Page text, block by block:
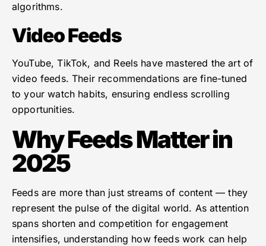
algorithms.
Video Feeds
YouTube, TikTok, and Reels have mastered the art of
video feeds. Their recommendations are fine-tuned
to your watch habits, ensuring endless scrolling
opportunities.
Why Feeds Matter in
2025
Feeds are more than just streams of content — they
represent the pulse of the digital world. As attention
spans shorten and competition for engagement
intensifies, understanding how feeds work can help